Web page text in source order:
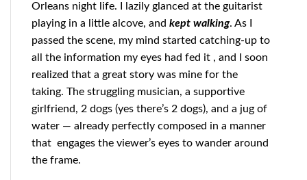
Orleans night life. I lazily glanced at the guitarist
playing in a little alcove, and kept walking. As I
passed the scene, my mind started catching-up to
all the information my eyes had fed it , and I soon
realized that a great story was mine for the
taking. The struggling musician, a supportive
girlfriend, 2 dogs (yes there’s 2 dogs), and a jug of
water — already perfectly composed in a manner
that engages the viewer’s eyes to wander around
the frame.